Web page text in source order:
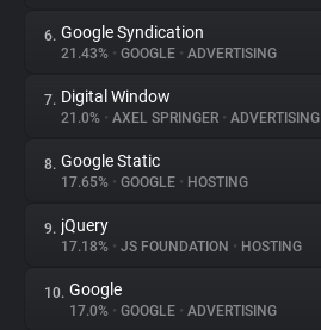
Explorer
Tracking Reach
6. Google Syndication
21.43% • GOOGLE • ADVERTISING
7. Digital Window
21.0% • AXEL SPRINGER • ADVERTISING
8. Google Static
17.65% • GOOGLE • HOSTING
9. jQuery
17.18% • JS FOUNDATION • HOSTING
10. Google
17.0% • GOOGLE • ADVERTISING